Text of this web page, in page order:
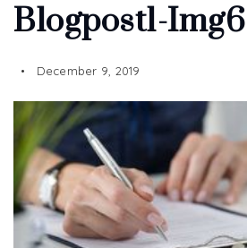
Blogpost1-Img6
December 9, 2019